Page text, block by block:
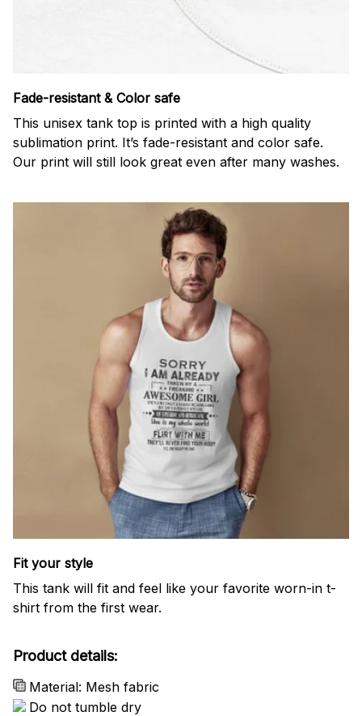
Fade-resistant & Color safe
This unisex tank top is printed with a high quality
sublimation print. It’s fade-resistant and color safe.
Our print will still look great even after many washes.
Fit your style
This tank will fit and feel like your favorite worn-in t-
shirt from the first wear.
Product details:
Material: Mesh fabric
Do not tumble dry